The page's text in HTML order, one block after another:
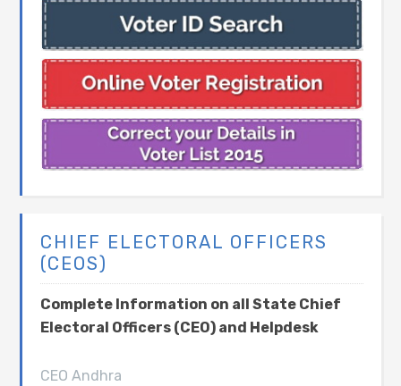
CHIEF ELECTORAL OFFICERS
(CEOS)
Complete Information on all State Chief
Electoral Officers (CEO) and Helpdesk
CEO Andhra